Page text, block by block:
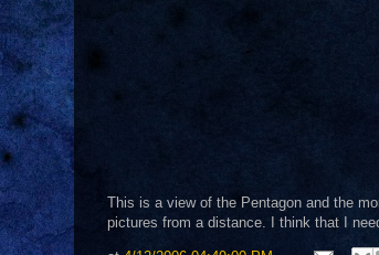
This is a view of the Pentagon and the
pictures from a distance. I think that I